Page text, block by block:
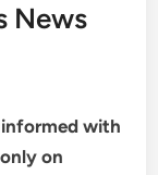
News
informed with
on